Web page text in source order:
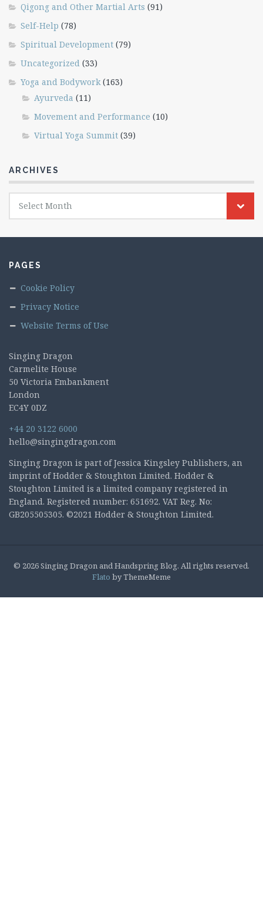
Qigong and Other Martial Arts (91)
Self-Help (78)
Spiritual Development (79)
Uncategorized (33)
Yoga and Bodywork (163)
Ayurveda (11)
Movement and Performance (10)
Virtual Yoga Summit (39)
ARCHIVES
Archives
Select Month
PAGES
Cookie Policy
Privacy Notice
Website Terms of Use
Singing Dragon
Carmelite House
50 Victoria Embankment
London
EC4Y 0DZ
+44 20 3122 6000
hello@singingdragon.com
Singing Dragon is part of Jessica Kingsley Publishers, an
imprint of Hodder & Stoughton Limited. Hodder &
Stoughton Limited is a limited company registered in
England. Registered number: 651692. VAT Reg. No:
GB205505305. ©2021 Hodder & Stoughton Limited.
© 2026 Singing Dragon and Handspring Blog. All rights reserved.
Flato by ThemeMeme